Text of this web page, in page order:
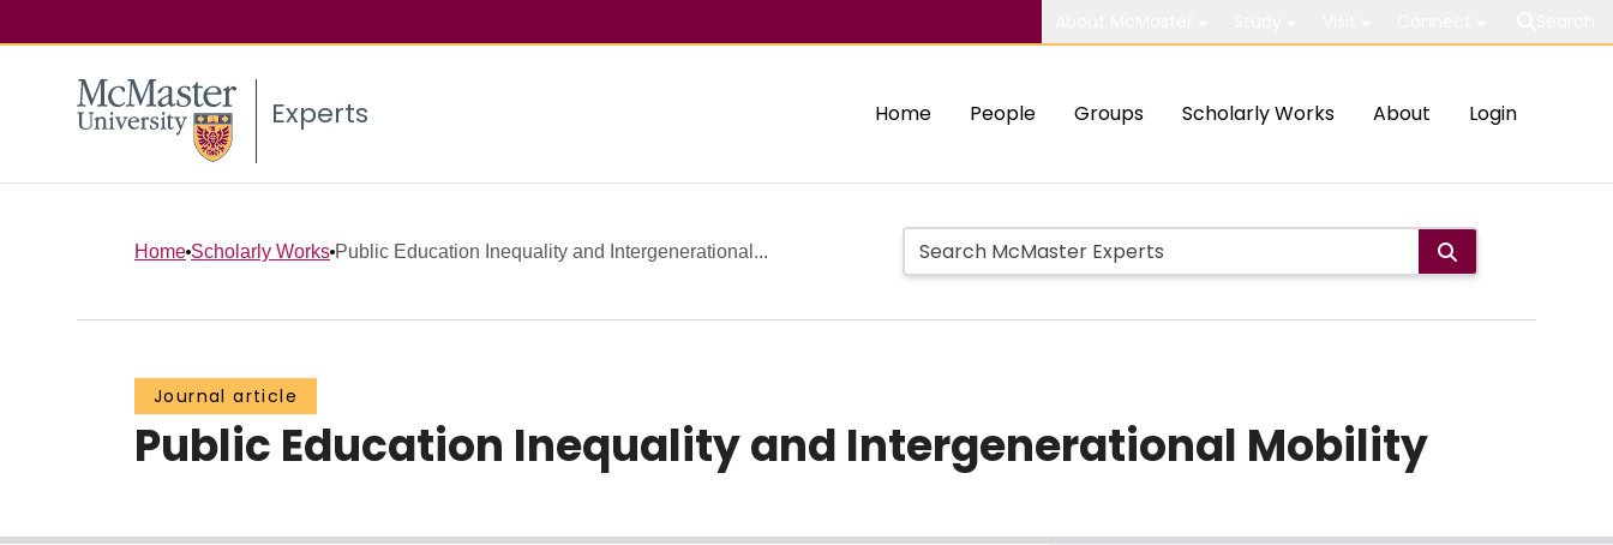
Experts Home People Groups Scholarly Works About Login
Home Scholarly Works Public Education Inequality and Intergenerational...
Journal article
Public Education Inequality and Intergenerational Mobility